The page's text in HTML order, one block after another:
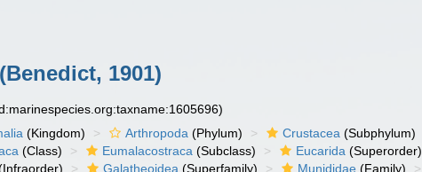
(Benedict, 1901)
(Kingdom) Arthropoda (Phylum) Crustacea (Subphylum)
(Class) Eumalacostraca (Subclass) Eucarida (Superorder)
Galatheoidea (Superfamily) Munididae (Family)